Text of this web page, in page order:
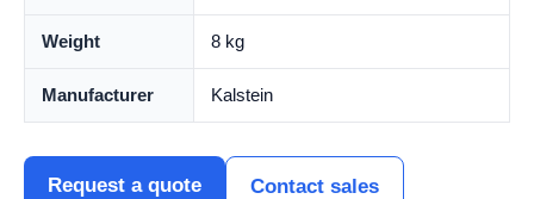
Weight 8 kg
Manufacturer Kalstein
Request a quote Contact sales